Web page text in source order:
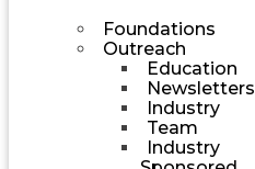
Foundations
Outreach
Education
Newsletters
Industry
Team
Industry